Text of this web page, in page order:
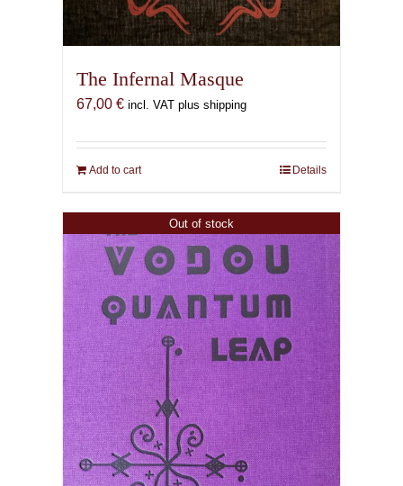
The Infernal Masque
67,00 € incl. VAT plus shipping
Add to cart Details
Out of stock